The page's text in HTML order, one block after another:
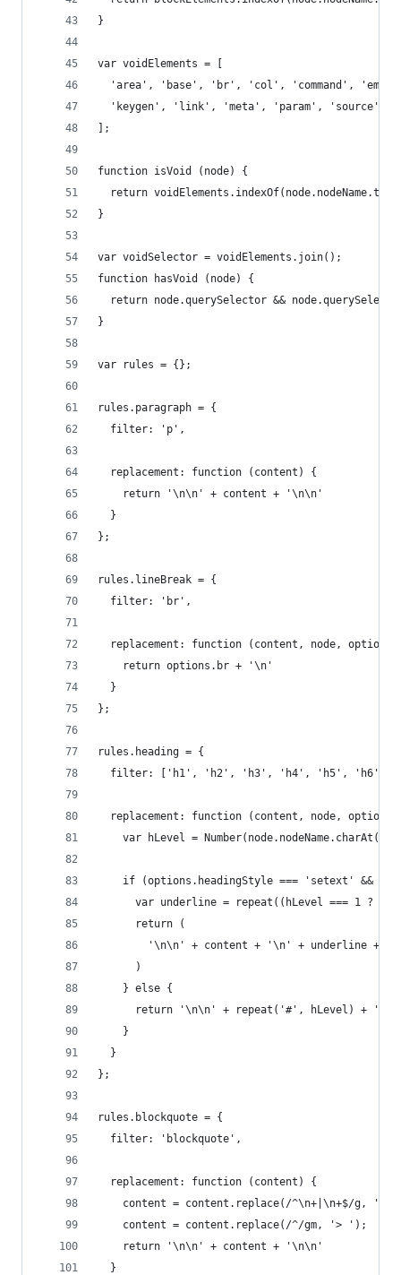
}
var voidElements = [
'area', 'base', 'br', 'col', 'command',
'keygen', 'link', 'meta', 'param', 'source',
];
function isVoid (node) {
return
}
var voidSelector = voidElements.join();
function hasVoid (node) {
return node.querySelector &&
}
var rules = {};
rules.paragraph = {
  filter: 'p',
  replacement: function (content) {
    return '\n\n' + content + '\n\n'
  }
};
rules.lineBreak = {
  filter: 'br',
replacement: function (content, node, options)
    return options.br + '\n'
  }
};
rules.heading = {
  filter: ['h1', 'h2', 'h3', 'h4', 'h5', 'h6'],
replacement: function (content, node, options)
var hLevel =
if (options.headingStyle === 'setext' &&
var underline = repeat((hLevel === 1 ?
      return (
'\n\n' + content + '\n' + underline +
      )
    } else {
return '\n\n' + repeat('#', hLevel) + ' '
    }
  }
};
rules.blockquote = {
  filter: 'blockquote',
  replacement: function (content) {
    content = content.replace(/^\n+|\n+$/g, '');
    content = content.replace(/^/gm, '> ');
    return '\n\n' + content + '\n\n'
  }